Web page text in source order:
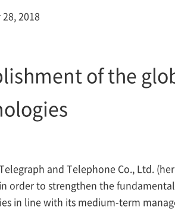
2018
of the
and Telephone Co., Ltd.
order to strengthen the
in line with its medium-term